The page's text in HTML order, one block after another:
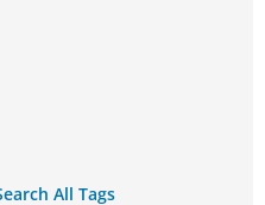
All Tags